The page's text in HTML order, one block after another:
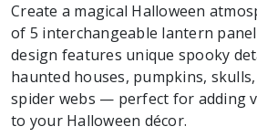
Create a magical Halloween
of 5 interchangeable lantern
design features unique spooky
haunted houses, pumpkins,
spider webs — perfect for adding
to your Halloween décor.